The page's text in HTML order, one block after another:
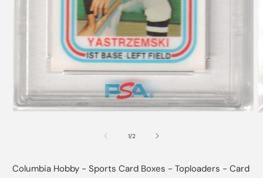
1/of
2
Columbia Hobby - Sports Card Boxes - Toploaders - Card